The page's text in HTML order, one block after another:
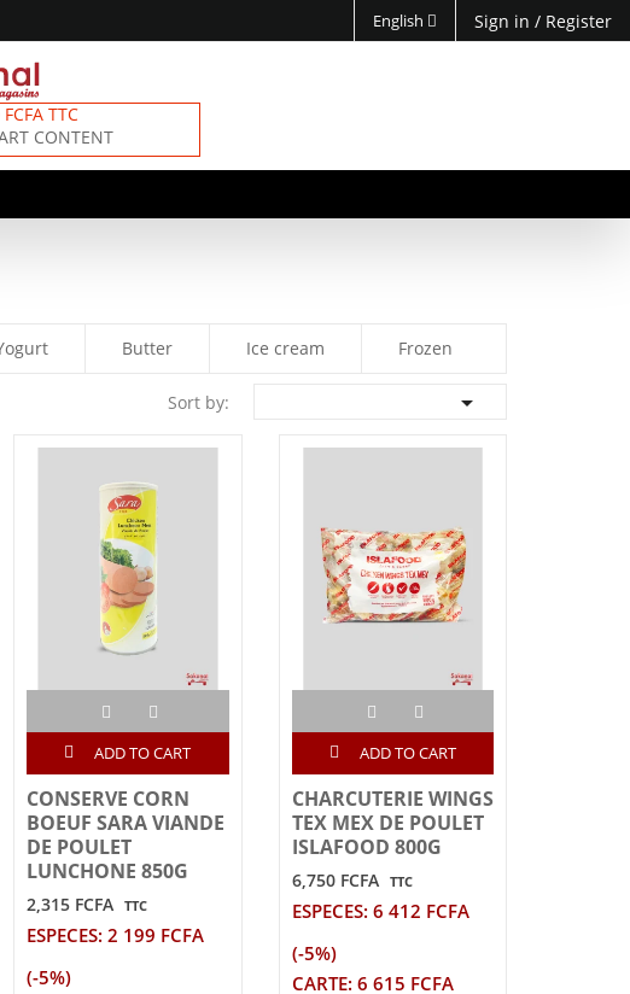
Sign in / Register
English
TTC
CONTENT
Butter Ice cream Frozen
Sort by: 
ADD TO CART
CONSERVE CORN
BOEUF SARA VIANDE
DE POULET
LUNCHONE 850G
2,315 FCFA TTC
ESPECES: 2 199 FCFA
(-5%)
ADD TO CART
CHARCUTERIE WINGS
TEX MEX DE POULET
ISLAFOOD 800G
6,750 FCFA TTC
ESPECES: 6 412 FCFA
(-5%)
CARTE: 6 615 FCFA